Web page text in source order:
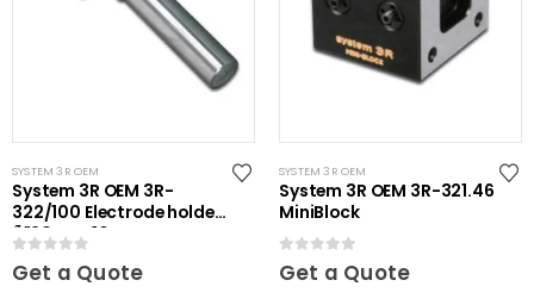
SYSTEM 3R OEM
System 3R OEM 3R-
322/100 Electrode holder
Ã˜20 mm 10 pcs
0out of 5
Get a Quote
SYSTEM 3R OEM
System 3R OEM 3R-321.46
MiniBlock
0out of 5
Get a Quote